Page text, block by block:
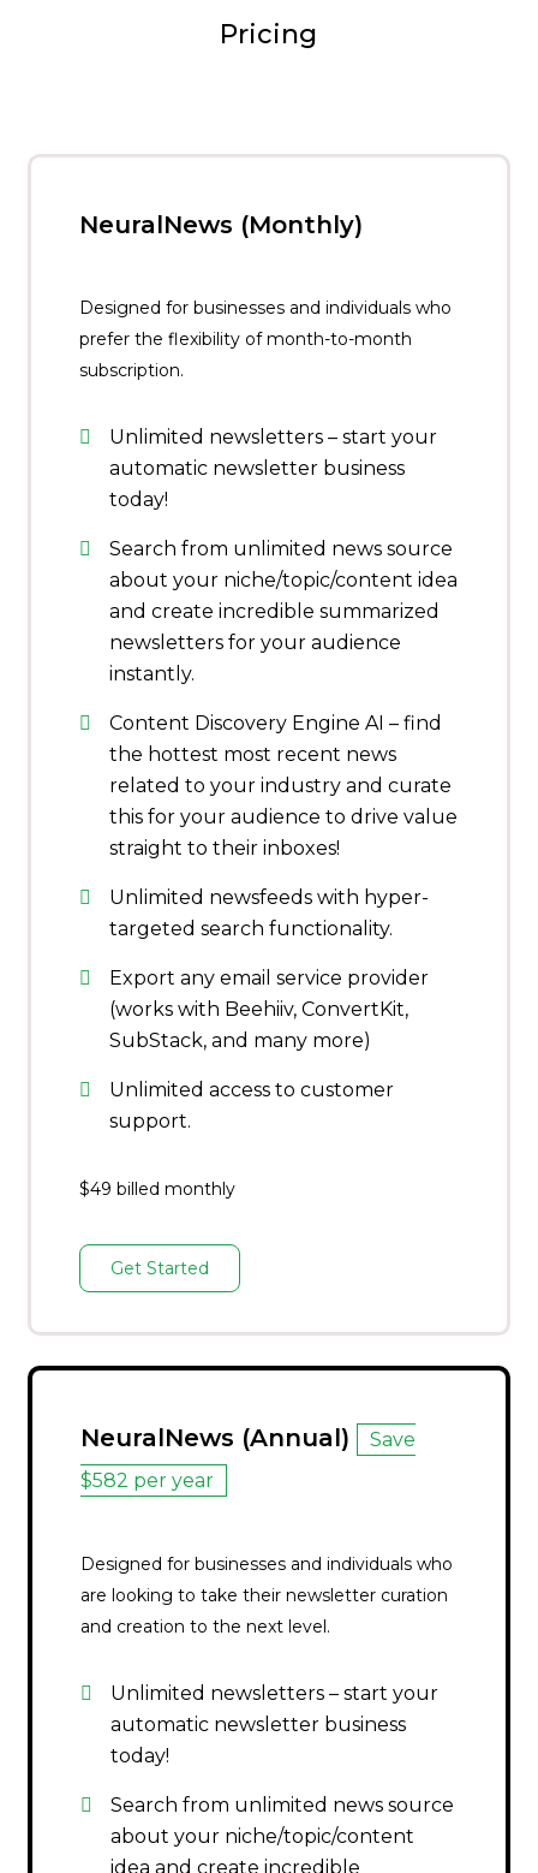
Pricing
NeuralNews (Monthly)
Designed for businesses and individuals who
prefer the flexibility of month-to-month
subscription.
Unlimited newsletters – start your
automatic newsletter business
today!
Search from unlimited news source
about your niche/topic/content idea
and create incredible summarized
newsletters for your audience
instantly.
Content Discovery Engine AI – find
the hottest most recent news
related to your industry and curate
this for your audience to drive value
straight to their inboxes!
Unlimited newsfeeds with hyper-
targeted search functionality.
Export any email service provider
(works with Beehiiv, ConvertKit,
SubStack, and many more)
Unlimited access to customer
support.
$49 billed monthly
Get Started
NeuralNews (Annual)
Save
$582 per year
Designed for businesses and individuals who
are looking to take their newsletter curation
and creation to the next level.
Unlimited newsletters – start your
automatic newsletter business
today!
Search from unlimited news source
about your niche/topic/content
idea and create incredible